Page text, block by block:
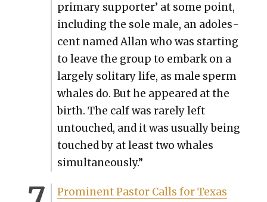
pri­ma­ry sup­port­er’ at some point,
includ­ing the sole male, an ado­les­
cent named Allan who was start­ing
to leave the group to embark on a
large­ly soli­tary life, as male sperm
whales do. But he appeared at the
birth. The calf was rarely left
untouched, and it was usu­al­ly being
touched by at least two whales
simul­ta­ne­ous­ly.”
Promi­nent Pas­tor Calls for Texas